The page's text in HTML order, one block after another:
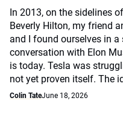
In 2013, on the sidelines
Beverly Hilton, my friend
and I found ourselves in a
conversation with Elon
is today. Tesla was
not yet proven itself. The
Colin TateJune 18, 2026